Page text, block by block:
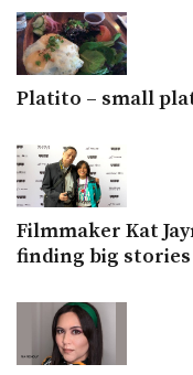
Platito – small
Filmmaker Kat
finding big stories